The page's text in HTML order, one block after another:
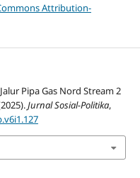
Attribution-
Pipa Gas Nord Stream 2
Jurnal Sosial-Politika,